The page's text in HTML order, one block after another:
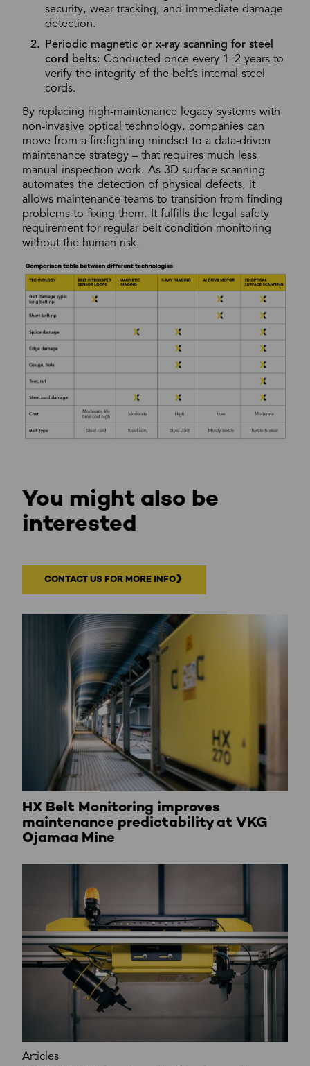
security, wear tracking, and immediate damage
detection.
Periodic magnetic or x-ray scanning for steel
cord belts: Conducted once every 1–2 years to
verify the integrity of the belt’s internal steel
cords.
By replacing high-maintenance legacy systems with
non-invasive optical technology, companies can
move from a firefighting mindset to a data-driven
maintenance strategy – that requires much less
manual inspection work. As 3D surface scanning
automates the detection of physical defects, it
allows maintenance teams to transition from finding
problems to fixing them. It fulfills the legal safety
requirement for regular belt condition monitoring
without the human risk.
You might also be
interested
CONTACT US FOR MORE INFO
HX Belt Monitoring improves
maintenance predictability at VKG
Ojamaa Mine
Articles